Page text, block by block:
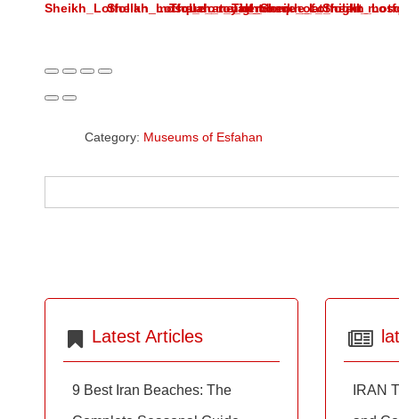
Category: Museums of Esfahan
IRAN
Latest Articles
9 Best Iran Beaches: The